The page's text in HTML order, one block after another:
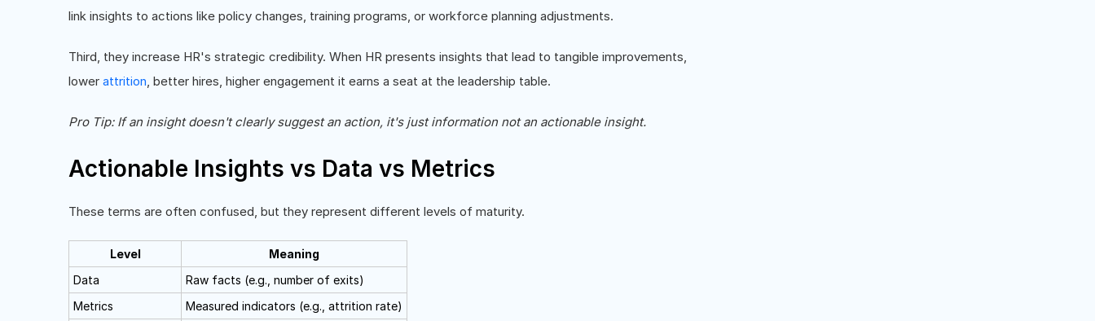
link insights to actions like policy changes, training programs, or workforce planning adjustments.
Third, they increase HR's strategic credibility. When HR presents insights that lead to tangible improvements,
lower attrition, better hires, higher engagement it earns a seat at the leadership table.
Pro Tip: If an insight doesn't clearly suggest an action, it's just information not an actionable insight.
Actionable Insights vs Data vs Metrics
These terms are often confused, but they represent different levels of maturity.
Level
Meaning
Data
Raw facts (e.g., number of exits)
Metrics
Measured indicators (e.g., attrition rate)